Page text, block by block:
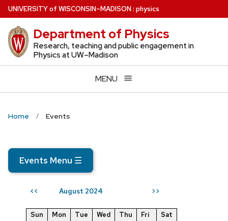
Skip
to
main
content
UNIVERSITYof WISCONSIN–MADISON: physics
Department of Physics
Research, teaching and public engagement in
Physics at UW–Madison
MENU
Home Events
Events Menu ☰
<< August 2024 >>
Sun Mon Tue Wed Thu Fri
Sat